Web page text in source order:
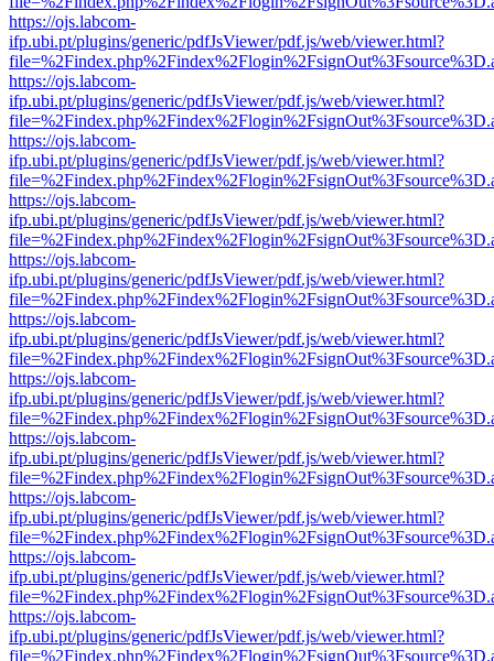
https://ojs.labcom-
ifp.ubi.pt/plugins/generic/pdfJsViewer/pdf.js/web/viewer.html?
https://ojs.labcom-
ifp.ubi.pt/plugins/generic/pdfJsViewer/pdf.js/web/viewer.html?
https://ojs.labcom-
ifp.ubi.pt/plugins/generic/pdfJsViewer/pdf.js/web/viewer.html?
https://ojs.labcom-
ifp.ubi.pt/plugins/generic/pdfJsViewer/pdf.js/web/viewer.html?
https://ojs.labcom-
ifp.ubi.pt/plugins/generic/pdfJsViewer/pdf.js/web/viewer.html?
https://ojs.labcom-
ifp.ubi.pt/plugins/generic/pdfJsViewer/pdf.js/web/viewer.html?
https://ojs.labcom-
ifp.ubi.pt/plugins/generic/pdfJsViewer/pdf.js/web/viewer.html?
https://ojs.labcom-
ifp.ubi.pt/plugins/generic/pdfJsViewer/pdf.js/web/viewer.html?
https://ojs.labcom-
ifp.ubi.pt/plugins/generic/pdfJsViewer/pdf.js/web/viewer.html?
https://ojs.labcom-
ifp.ubi.pt/plugins/generic/pdfJsViewer/pdf.js/web/viewer.html?
https://ojs.labcom-
ifp.ubi.pt/plugins/generic/pdfJsViewer/pdf.js/web/viewer.html?